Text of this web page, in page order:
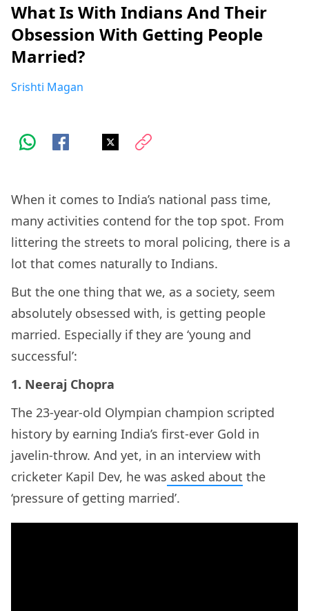
What Is With Indians And Their
Obsession With Getting People
Married?
Srishti Magan
When it comes to India’s national pass time,
many activities contend for the top spot. From
littering the streets to moral policing, there is a
lot that comes naturally to Indians.
But the one thing that we, as a society, seem
absolutely obsessed with, is getting people
married. Especially if they are ‘young and
successful’:
1. Neeraj Chopra
The 23-year-old Olympian champion scripted
history by earning India’s first-ever Gold in
javelin-throw. And yet, in an interview with
cricketer Kapil Dev, he was asked about the
‘pressure of getting married’.